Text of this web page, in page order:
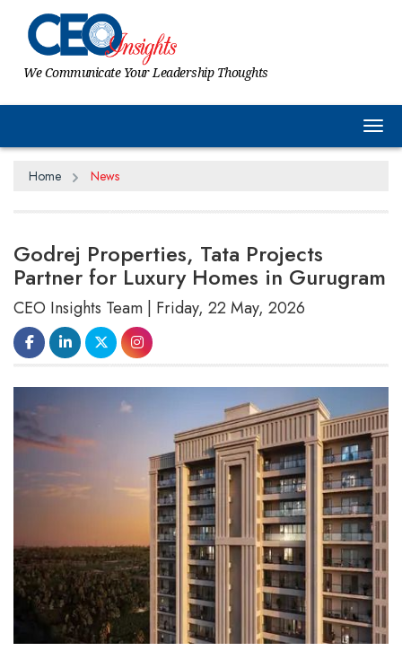
We Communicate Your Leadership Thoughts
Home News
Godrej Properties, Tata Projects
Partner for Luxury Homes in Gurugram
CEO Insights Team | Friday, 22 May, 2026